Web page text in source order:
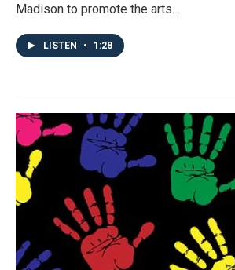
Madison to promote the arts…
LISTEN • 1:28